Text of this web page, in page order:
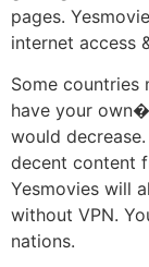
pages.
internet access
Some countries
have your
would
decent content
Yesmovies will
without VPN.
nations.